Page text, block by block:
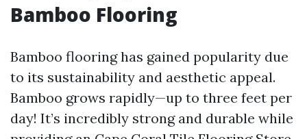
Bamboo Flooring
Bamboo flooring has gained popularity due
to its sustainability and aesthetic appeal.
Bamboo grows rapidly—up to three feet per
day! It’s incredibly strong and durable while